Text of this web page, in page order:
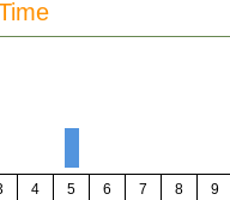
4 5 6 7 8 9